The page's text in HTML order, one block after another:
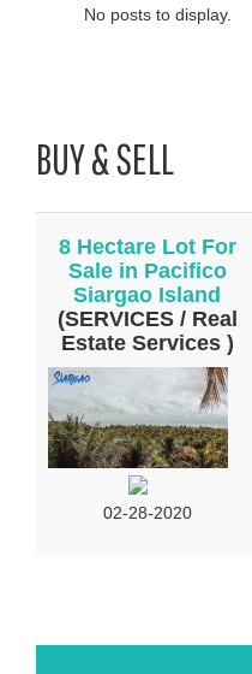
No posts to display.
BUY & SELL
8 Hectare Lot For
Sale in Pacifico
Siargao Island
(SERVICES / Real
Estate Services )
02-28-2020